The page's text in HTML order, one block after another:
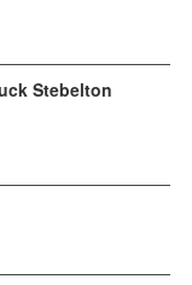
Stebelton